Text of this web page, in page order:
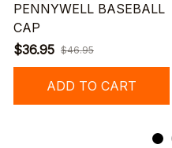
PENNYWELL BASEBALL
CAP
$36.95 $46.95
ADD TO CART